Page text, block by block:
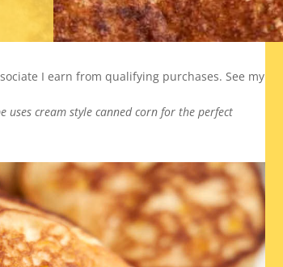
I earn from qualifying purchases. See my
uses cream style canned corn for the perfect